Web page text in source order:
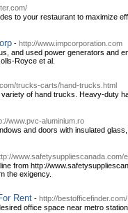
to your restaurant to maximize
- http://www.impcorporation.com
and used power generators and
Royce et al.
trucks-carts/hand-trucks.html
of hand trucks. Heavy-duty
www.pvc-aluminium.ro
and doors with insulated
www.safetysuppliescanada.com/
from http://
the exigency.
Rent - http://bestofficefinder.com/
office space near metro